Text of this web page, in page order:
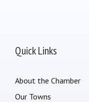
Quick Links
About the Chamber
Our Towns